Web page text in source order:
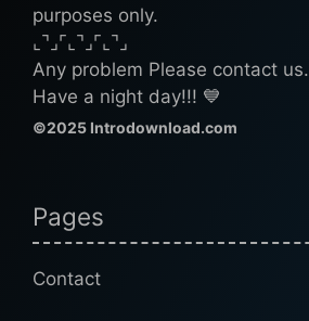
purposes only.
⌞⌝⌟⌜⌞⌝⌟⌜⌞⌝⌟
Any problem Please contact us.
Have a night day!!! 💙
©2025 Introdownload.com
Pages
Contact